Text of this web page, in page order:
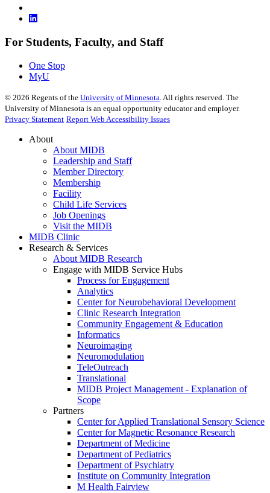
For Students, Faculty, and Staff
One Stop
MyU
© 2026 Regents of the University of Minnesota . All rights reserved. The
University of Minnesota is an equal opportunity educator and employer.
Privacy Statement Report Web Accessibility Issues
About
About MIDB
Leadership and Staff
Member Directory
Membership
Facility
Child Life Services
Job Openings
Visit the MIDB
MIDB Clinic
Research & Services
About MIDB Research
Engage with MIDB Service Hubs
Process for Engagement
Analytics
Center for Neurobehavioral Development
Clinic Research Integration
Community Engagement & Education
Informatics
Neuroimaging
Neuromodulation
TeleOutreach
Translational
MIDB Project Management - Explanation of
Scope
Partners
Center for Applied Translational Sensory Science
Center for Magnetic Resonance Research
Department of Medicine
Department of Pediatrics
Department of Psychiatry
Institute on Community Integration
M Health Fairview